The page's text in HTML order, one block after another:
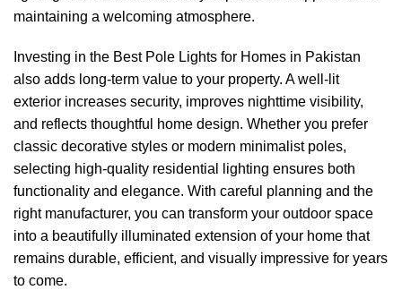
maintaining a welcoming atmosphere.
Investing in the Best Pole Lights for Homes in Pakistan
also adds long-term value to your property. A well-lit
exterior increases security, improves nighttime visibility,
and reflects thoughtful home design. Whether you prefer
classic decorative styles or modern minimalist poles,
selecting high-quality residential lighting ensures both
functionality and elegance. With careful planning and the
right manufacturer, you can transform your outdoor space
into a beautifully illuminated extension of your home that
remains durable, efficient, and visually impressive for years
to come.